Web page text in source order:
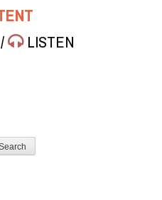
/ LISTEN